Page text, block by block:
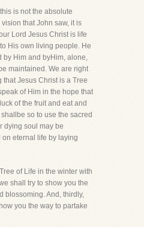
is not the absolute
that John saw, it is
Lord Jesus Christ is life
His own living people. He
by Him and byHim, alone,
maintained. We are right
Jesus Christ is a Tree
of Him in the hope that
of the fruit and eat and
so to use the sacred
dying soul may be
eternal life by laying
of Life in the winter with
shall try to show you the
blossoming. And, thirdly,
you the way to partake